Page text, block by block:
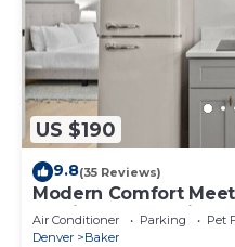
US $190
9.8(35 Reviews)
Modern Comfort
Parking & Dog-
Air Conditioner Parking
Pet
Denver
Baker